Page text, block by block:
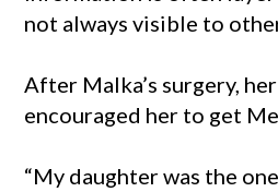
not always visible to
After Malka’s surgery,
encouraged her to get
“My daughter was the